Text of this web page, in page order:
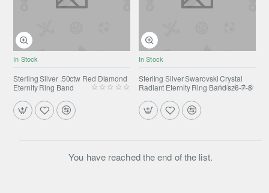
In Stock
Sterling Silver .50ctw Red Diamond
Eternity Ring Band
In Stock
Sterling Silver Swarovski Crystal
Radiant Eternity Ring Band sz6-7-8
You have reached the end of the list.